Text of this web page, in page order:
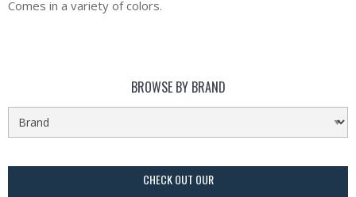
Comes in a variety of colors.
BROWSE BY BRAND
CHECK OUT OUR